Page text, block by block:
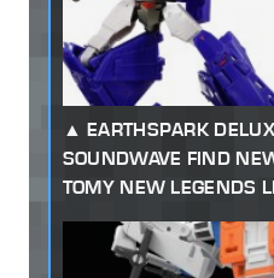
EARTHSPARK
SOUNDWAVE FIND
TOMY NEW LEGENDS